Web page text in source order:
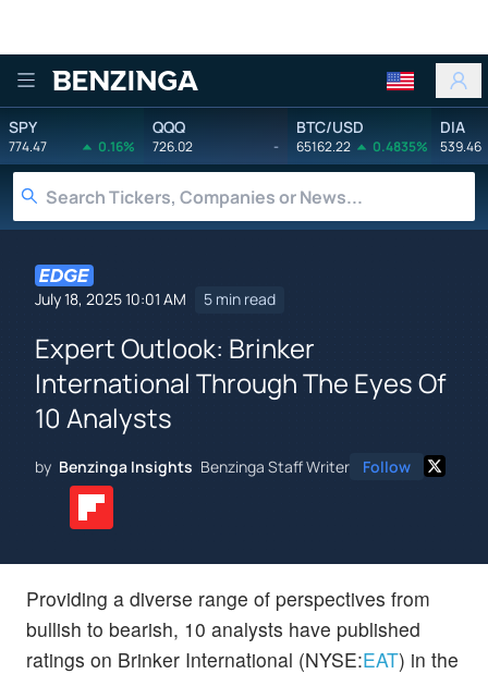
Benzinga
SPY
774.47 0.16%
QQQ
726.02 -
BTC/USD
65162.22 0.4835%
DIA
539.46
July 18, 2025 10:01 AM 5 min read
Expert Outlook: Brinker
International Through The Eyes Of
10 Analysts
by Benzinga Insights Benzinga Staff Writer Follow
Providing a diverse range of perspectives from
bullish to bearish, 10 analysts have published
ratings on Brinker International (NYSE:EAT) in the